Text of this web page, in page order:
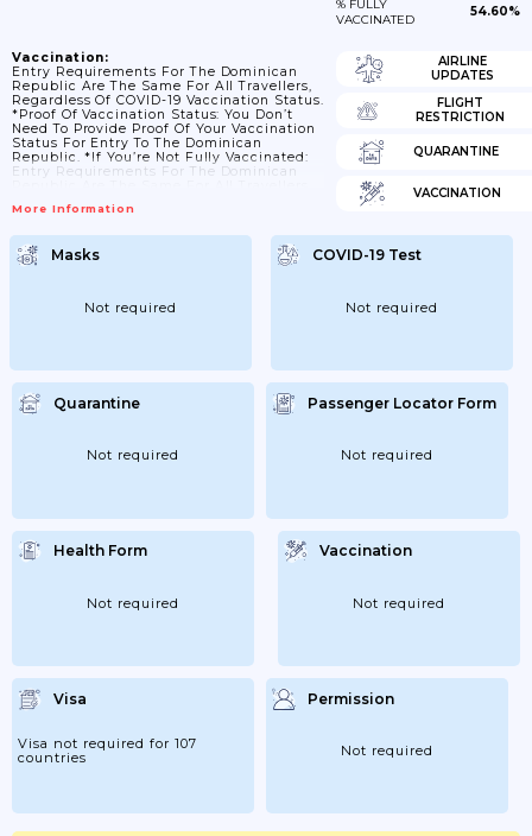
% FULLY
VACCINATED
54.60%
Vaccination:
Entry Requirements For The Dominican
Republic Are The Same For All Travellers,
Regardless Of COVID-19 Vaccination Status.
*Proof Of Vaccination Status: You Don’t
Need To Provide Proof Of Your Vaccination
Status For Entry To The Dominican
Republic. *If You’re Not Fully Vaccinated:
Entry Requirements For The Dominican
*If You’ve Had COVID-19 In The Past Year:
Republic Are The Same For All Travellers,
Regardless Of Whether You Have Tested
Positive For COVID-19 In The Past Year.
More Information
AIRLINE
UPDATES
FLIGHT
RESTRICTION
QUARANTINE
VACCINATION
Masks
Not required
COVID-19 Test
Not required
Quarantine
Not required
Passenger Locator Form
Not required
Health Form
Not required
Vaccination
Not required
Visa
Visa not required for 107
countries
Permission
Not required